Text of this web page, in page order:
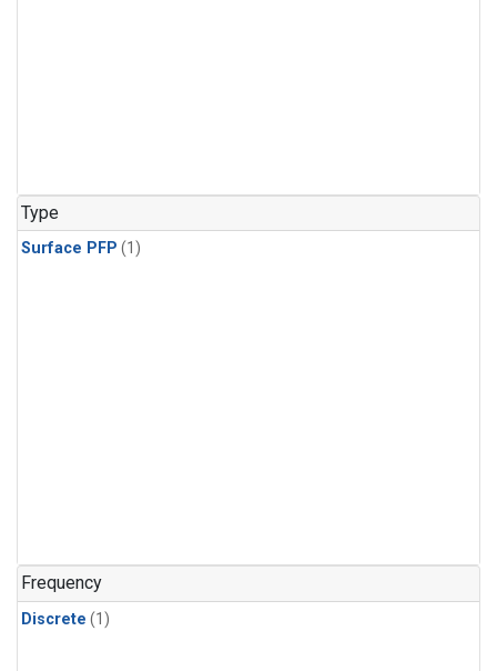
Type
Surface PFP (1)
Frequency
Discrete (1)